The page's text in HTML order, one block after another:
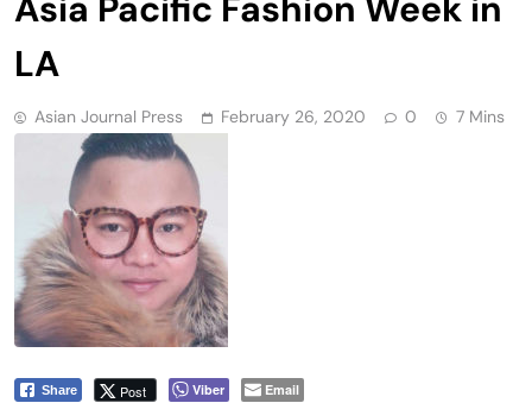
LA
Asian Journal Press February 26, 2020 0 7 Mins
Share Post Viber Email